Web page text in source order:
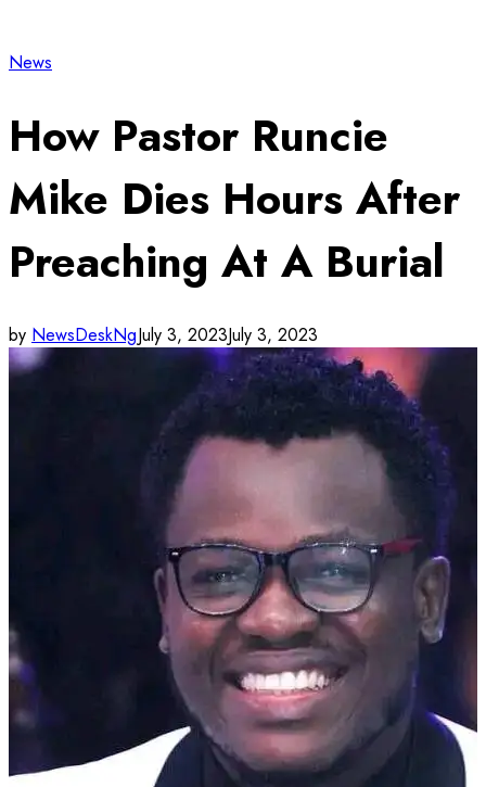
News
How Pastor Runcie
Mike Dies Hours After
Preaching At A Burial
by NewsDeskNgJuly 3, 2023July 3, 2023